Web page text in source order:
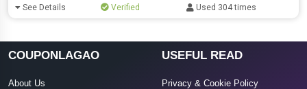
See Details Verified Used 304 times
COUPONLAGAO
About Us
USEFUL READ
Privacy & Cookie Policy